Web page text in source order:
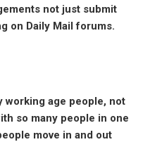
not just submit
on Daily Mail forums.
working age people, not
so many people in one
move in and out